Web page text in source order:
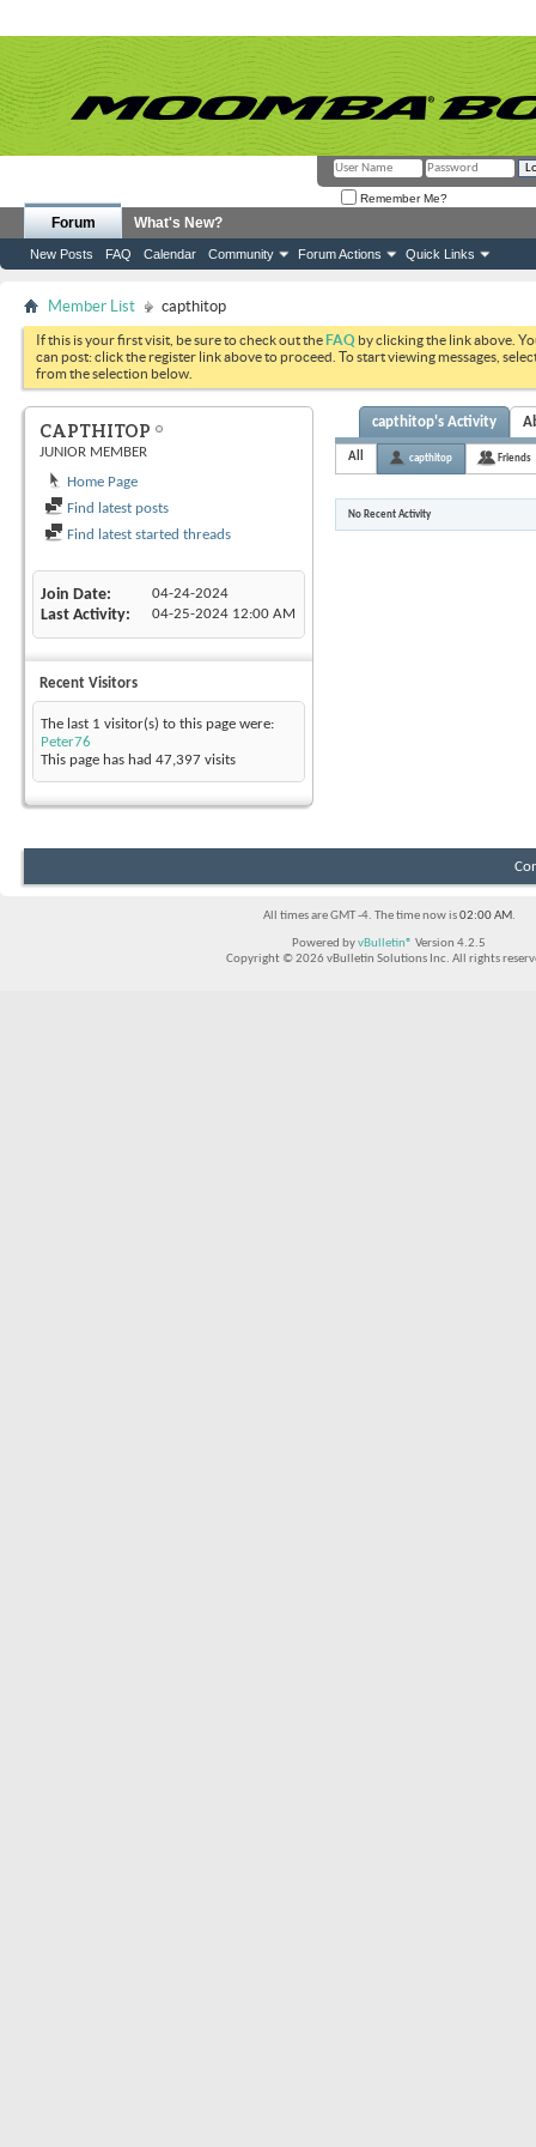
Remember Me?
Forum
New Posts FAQ Calendar Community Forum Actions Quick Links
What's New?
Member List capthitop
If this is your first visit, be sure to check out theFAQ by clicking the link above.
can post: click the register link above to proceed. To start viewing messages,
from the selection below.
CAPTHITOP
JUNIOR MEMBER
Home Page
Find latest posts
Find latest started threads
Join Date 04-24-2024
Last Activity 04-25-2024 12:00 AM
Recent Visitors
The last 1 visitor(s) to this page were:
Peter76
This page has had 47,397 visits
capthitop's Activity
All capthitop Friends
No Recent Activity
All times are GMT -4. The time now is02:00 AM.
Powered byvBulletin® Version 4.2.5
Copyright © 2026 vBulletin Solutions Inc. All rights